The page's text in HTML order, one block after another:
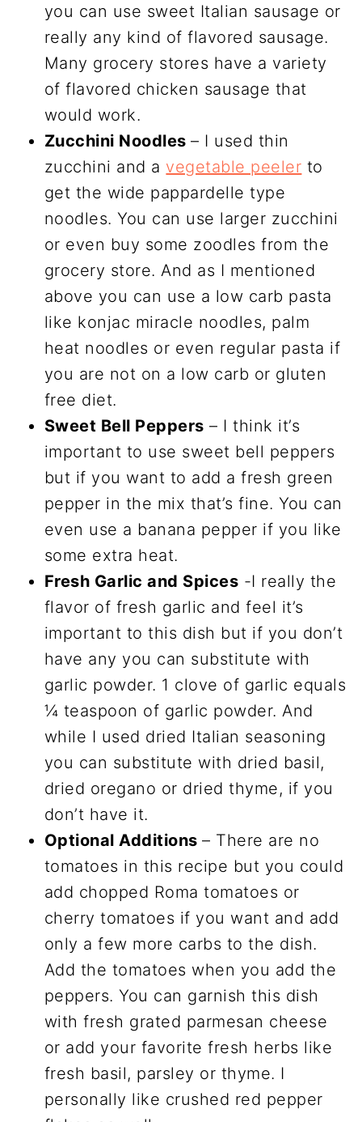
you can use sweet Italian sausage or
really any kind of flavored sausage.
Many grocery stores have a variety
of flavored chicken sausage that
would work.
Zucchini Noodles– I used thin
zucchini and a vegetable peeler to
get the wide pappardelle type
noodles. You can use larger zucchini
or even buy some zoodles from the
grocery store. And as I mentioned
above you can use a low carb pasta
like konjac miracle noodles, palm
heat noodles or even regular pasta if
you are not on a low carb or gluten
free diet.
Sweet Bell Peppers – I think it’s
important to use sweet bell peppers
but if you want to add a fresh green
pepper in the mix that’s fine. You can
even use a banana pepper if you like
some extra heat.
Fresh Garlic and Spices -I really the
flavor of fresh garlic and feel it’s
important to this dish but if you don’t
have any you can substitute with
garlic powder. 1 clove of garlic equals
¼ teaspoon of garlic powder. And
while I used dried Italian seasoning
you can substitute with dried basil,
dried oregano or dried thyme, if you
don’t have it.
Optional Additions– There are no
tomatoes in this recipe but you could
add chopped Roma tomatoes or
cherry tomatoes if you want and add
only a few more carbs to the dish.
Add the tomatoes when you add the
peppers. You can garnish this dish
with fresh grated parmesan cheese
or add your favorite fresh herbs like
fresh basil, parsley or thyme. I
personally like crushed red pepper